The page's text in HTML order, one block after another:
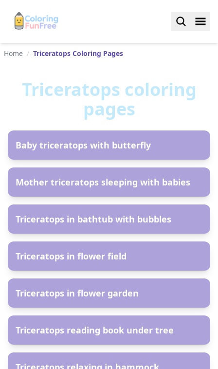
Home / Triceratops Coloring Pages
Triceratops coloring
pages
Baby triceratops with butterfly
Mother triceratops sleeping with babies
Triceratops in bathtub with bubbles
Triceratops in flower field
Triceratops in flower garden
Triceratops reading book under tree